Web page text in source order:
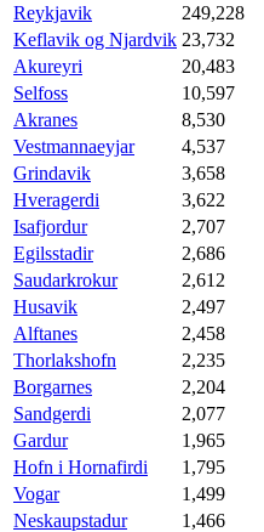
Reykjavik
249,228
Keflavik og Njardvik 23,732
Akureyri
20,483
Selfoss
10,597
Akranes
8,530
Vestmannaeyjar
4,537
Grindavik
3,658
Hveragerdi
3,622
Isafjordur
2,707
Egilsstadir
2,686
Saudarkrokur
2,612
Husavik
2,497
Alftanes
2,458
Thorlakshofn
2,235
Borgarnes
2,204
Sandgerdi
2,077
Gardur
1,965
Hofn i Hornafirdi
1,795
Vogar
1,499
Neskaupstadur
1,466